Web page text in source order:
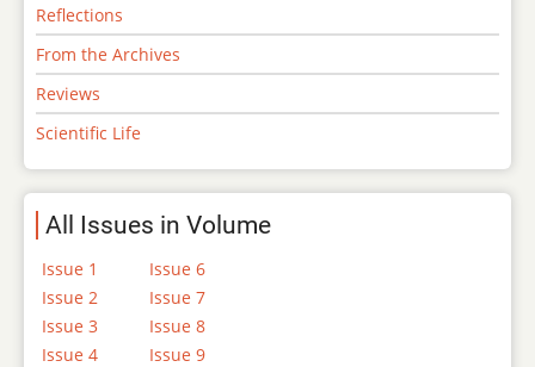
Reflections
From the Archives
Reviews
Scientific Life
All Issues in Volume
Issue 1
Issue 2
Issue 3
Issue 4
Issue 6
Issue 7
Issue 8
Issue 9